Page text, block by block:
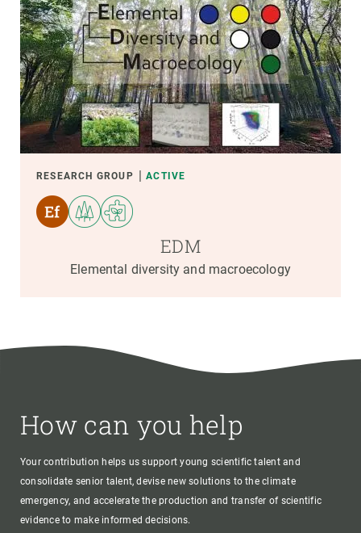
RESEARCH GROUP ACTIVE
EDM
Elemental diversity and macroecology
How can you help
Your contribution helps us support young scientific talent and
consolidate senior talent, devise new solutions to the climate
emergency, and accelerate the production and transfer of scientific
evidence to make informed decisions.